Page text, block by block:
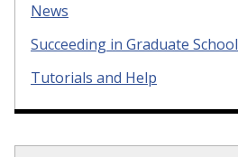
News
Succeeding in Graduate School
Tutorials and Help